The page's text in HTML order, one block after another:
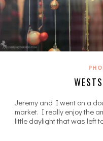
Jeremy and I went on a
market. I really enjoy the
little daylight that was left